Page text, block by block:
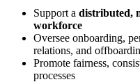
Support a distributed,
workforce
Oversee onboarding,
relations, and
Promote fairness,
processes